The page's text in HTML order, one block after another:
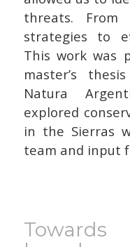
threats.
strategies to
This work was
master’s
Natura
explored
in the Sierras
team and input